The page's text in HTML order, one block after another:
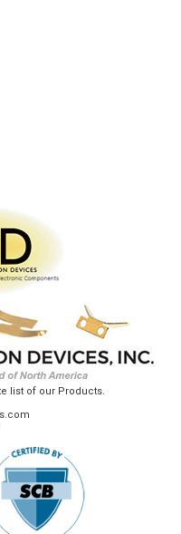
list of our Products.